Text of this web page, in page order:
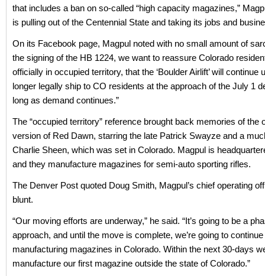
that includes a ban on so-called “high capacity magazines,”
is pulling out of the Centennial State and taking its jobs and
On its Facebook page, Magpul noted with no small amount of
the signing of the HB 1224, we want to reassure Colorado
officially in occupied territory, that the ‘Boulder Airlift’ will continue
longer legally ship to CO residents at the approach of the July 1
long as demand continues.”
The “occupied territory” reference brought back memories of the
version of Red Dawn, starring the late Patrick Swayze and a
Charlie Sheen, which was set in Colorado. Magpul is
and they manufacture magazines for semi-auto sporting rifles.
The Denver Post quoted Doug Smith, Magpul’s chief operating
blunt.
“Our moving efforts are underway,” he said. “It’s going to be a
approach, and until the move is complete, we’re going to continue
manufacturing magazines in Colorado. Within the next 30-days
manufacture our first magazine outside the state of Colorado.”